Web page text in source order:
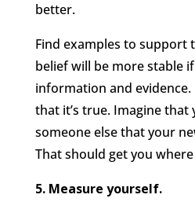
better.
Find examples to support
belief will be more stable
information and
that it’s true. Imagine
someone else that your
That should get you
5. Measure yourself.